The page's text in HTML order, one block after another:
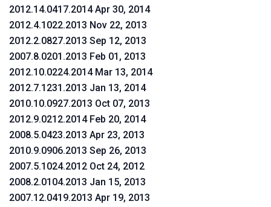
2012.14.0417.2014 Apr 30, 2014
2012.4.1022.2013 Nov 22, 2013
2012.2.0827.2013 Sep 12, 2013
2007.8.0201.2013 Feb 01, 2013
2012.10.0224.2014 Mar 13, 2014
2012.7.1231.2013 Jan 13, 2014
2010.10.0927.2013 Oct 07, 2013
2012.9.0212.2014 Feb 20, 2014
2008.5.0423.2013 Apr 23, 2013
2010.9.0906.2013 Sep 26, 2013
2007.5.1024.2012 Oct 24, 2012
2008.2.0104.2013 Jan 15, 2013
2007.12.0419.2013 Apr 19, 2013